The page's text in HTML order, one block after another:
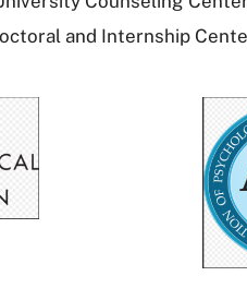
and Internship